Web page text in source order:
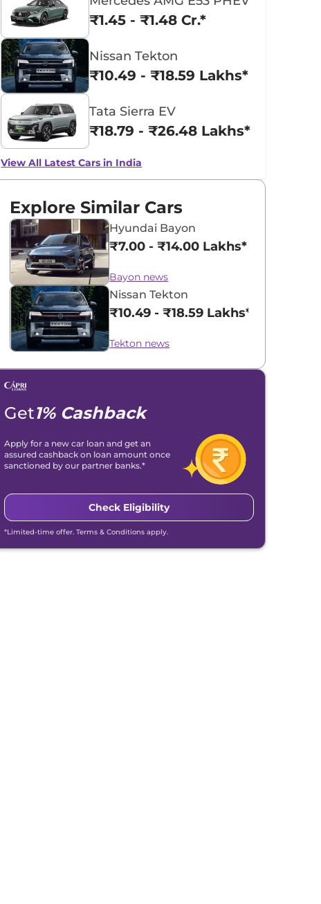
₹1.45 - ₹1.48 Cr.*
Nissan Tekton
₹10.49 - ₹18.59 Lakhs*
Tata Sierra EV
₹18.79 - ₹26.48 Lakhs*
View All Latest Cars in India
Explore Similar Cars
Hyundai Bayon
₹7.00 - ₹14.00 Lakhs*
Bayon news
Nissan Tekton
₹10.49 - ₹18.59 Lakhs*
Tekton news
Get1% Cashback
Apply for a new car loan and get an
assured cashback on loan amount once
sanctioned by our partner banks.*
Check Eligibility
*Limited-time offer. Terms & Conditions apply.